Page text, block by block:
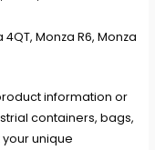
Monza R6, Monza
information or
containers, bags,
unique